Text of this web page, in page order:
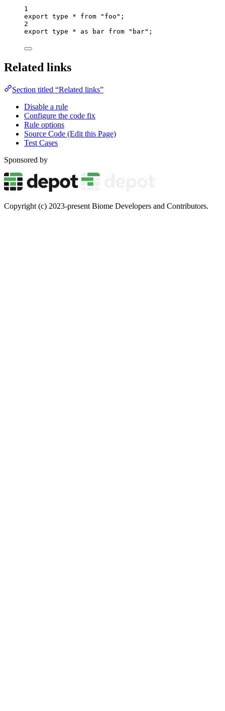
1
export type * from " foo " ;
2
export type * as bar from " bar" ;
Related links
Section titled “Related links”
Disable a rule
Configure the code fix
Rule options
Source Code (Edit this Page)
Test Cases
Sponsored by
Copyright (c) 2023-present Biome Developers and Contributors.